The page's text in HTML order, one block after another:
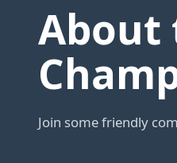
About
Join some friendly